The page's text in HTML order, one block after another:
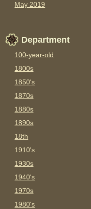
May 2019
Department
100-year-old
1800s
1850's
1870s
1880s
1890s
18th
1910's
1930s
1940's
1970s
1980's